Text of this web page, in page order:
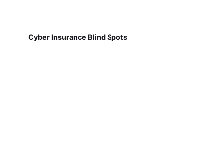
Cyber Insurance Blind Spots